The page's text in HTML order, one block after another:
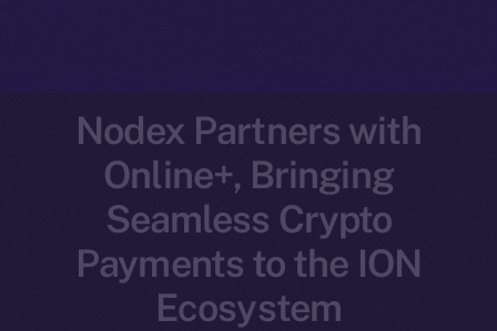
Nodex Partners with
Online+, Bringing
Seamless Crypto
Payments to the ION
Ecosystem